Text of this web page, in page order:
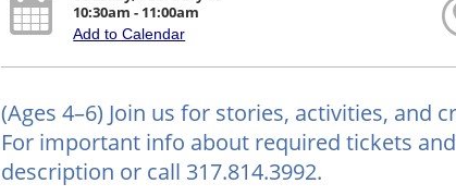
10:30am - 11:00am
Add to Calendar
(Ages 4–6) Join us for stories, activities, and
For important info about required tickets
description or call 317.814.3992.